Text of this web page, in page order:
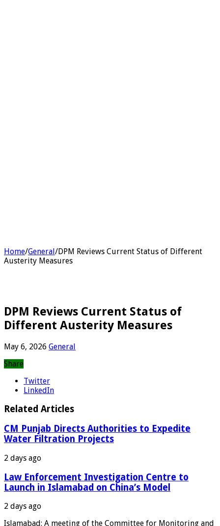
Home/General/DPM Reviews Current Status of Different
Austerity Measures
DPM Reviews Current Status of
Different Austerity Measures
May 6, 2026 General
Share
Twitter
LinkedIn
Related Articles
CM Punjab Directs Authorities to Expedite
Water Filtration Projects
2 days ago
Law Enforcement Investigation Centre to
Launch in Islamabad on China’s Model
2 days ago
Islamabad: A meeting of the Committee for Monitoring and